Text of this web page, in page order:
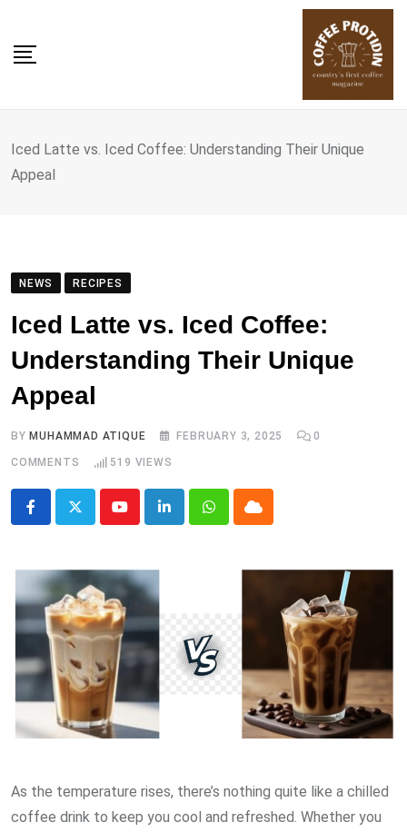
content
Iced Latte vs. Iced Coffee: Understanding Their Unique
Appeal
NEWS RECIPES
Iced Latte vs. Iced Coffee:
Understanding Their Unique
Appeal
BY MUHAMMAD ATIQUE FEBRUARY 3, 2025 0
COMMENTS 519 VIEWS
YoutubeLinkedInWhatsappCloud
As the temperature rises, there’s nothing quite like a chilled
coffee drink to keep you cool and refreshed. Whether you